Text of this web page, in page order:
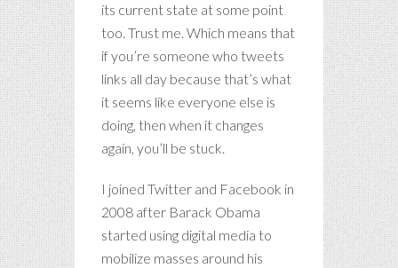
its current state at some point
too. Trust me. Which means that
if you’re someone who tweets
links all day because that’s what
it seems like everyone else is
doing, then when it changes
again, you’ll be stuck.
I joined Twitter and Facebook in
2008 after Barack Obama
started using digital media to
mobilize masses around his